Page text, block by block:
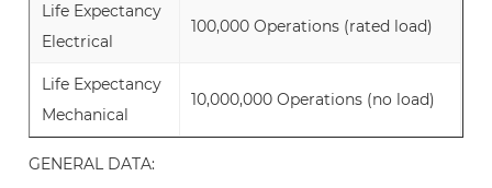
Life Expectancy
Electrical
100,000 Operations (rated load)
Life Expectancy
Mechanical
10,000,000 Operations (no load)
GENERAL DATA: